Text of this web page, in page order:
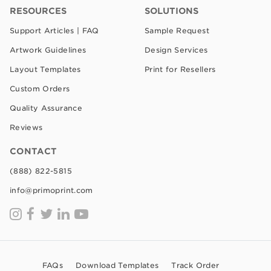
RESOURCES
Support Articles | FAQ
Artwork Guidelines
Layout Templates
Custom Orders
Quality Assurance
Reviews
SOLUTIONS
Sample Request
Design Services
Print for Resellers
CONTACT
(888) 822-5815
info@primoprint.com
FAQs Download Templates Track Order